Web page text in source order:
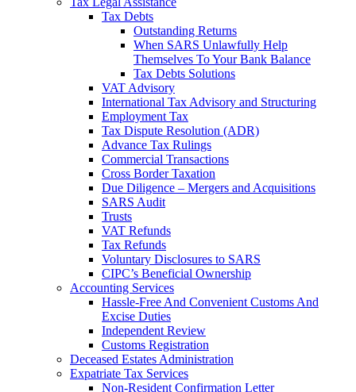
Tax Debts
Outstanding Returns
When SARS Unlawfully Help
Themselves To Your Bank Balance
Tax Debts Solutions
VAT Advisory
International Tax Advisory and Structuring
Employment Tax
Tax Dispute Resolution (ADR)
Advance Tax Rulings
Commercial Transactions
Cross Border Taxation
Due Diligence – Mergers and Acquisitions
SARS Audit
Trusts
VAT Refunds
Tax Refunds
Voluntary Disclosures to SARS
CIPC’s Beneficial Ownership
Accounting Services
Hassle-Free And Convenient Customs And
Excise Duties
Independent Review
Customs Registration
Deceased Estates Administration
Expatriate Tax Services
Non-Resident Confirmation Letter